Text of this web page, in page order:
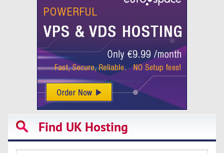
Find UK Hosting